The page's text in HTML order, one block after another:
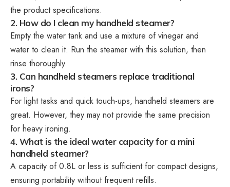
the product specifications.
2. How do I clean my handheld steamer?
Empty the water tank and use a mixture of vinegar and
water to clean it. Run the steamer with this solution, then
rinse thoroughly.
3. Can handheld steamers replace traditional
irons?
For light tasks and quick touch-ups, handheld steamers are
great. However, they may not provide the same precision
for heavy ironing.
4. What is the ideal water capacity for a mini
handheld steamer?
A capacity of 0.8L or less is sufficient for compact designs,
ensuring portability without frequent refills.